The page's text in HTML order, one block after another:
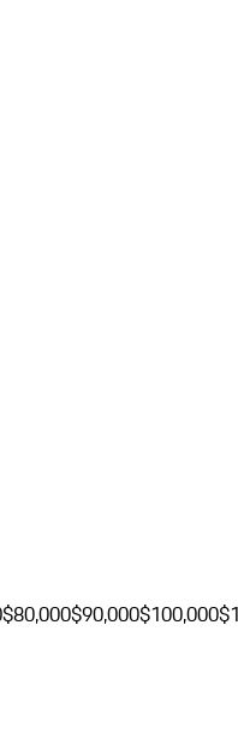
$80,000$90,000$100,000